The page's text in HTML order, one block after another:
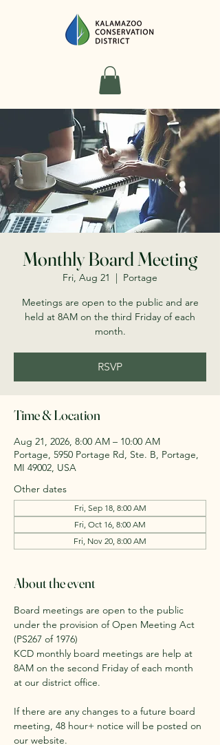
Monthly Board Meeting
Fri, Aug 21
  |
Portage
Meetings are open to the public and are
held at 8AM on the third Friday of each
month.
RSVP
Time & Location
Aug 21, 2026, 8:00 AM – 10:00 AM
Portage, 5950 Portage Rd, Ste. B, Portage,
MI 49002, USA
Other dates
Fri, Sep 18, 8:00 AM
Fri, Oct 16, 8:00 AM
Fri, Nov 20, 8:00 AM
About the event
Board meetings are open to the public
under the provision of Open Meeting Act
(PS267 of 1976)
KCD monthly board meetings are help at
8AM on the second Friday of each month
at our district office.
If there are any changes to a future board
meeting, 48 hour+ notice will be posted on
our website.